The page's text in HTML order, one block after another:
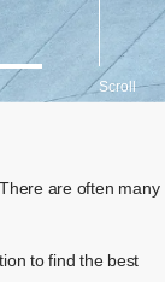
Scroll
There are often many
to find the best